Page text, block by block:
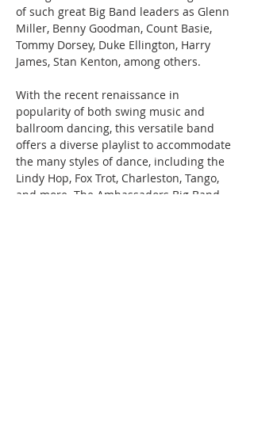
of such great Big Band leaders as Glenn
Miller, Benny Goodman, Count Basie,
Tommy Dorsey, Duke Ellington, Harry
James, Stan Kenton, among others.
With the recent renaissance in
popularity of both swing music and
ballroom dancing, this versatile band
offers a diverse playlist to accommodate
the many styles of dance, including the
Lindy Hop, Fox Trot, Charleston, Tango,
and more. The Ambassadors Big Band